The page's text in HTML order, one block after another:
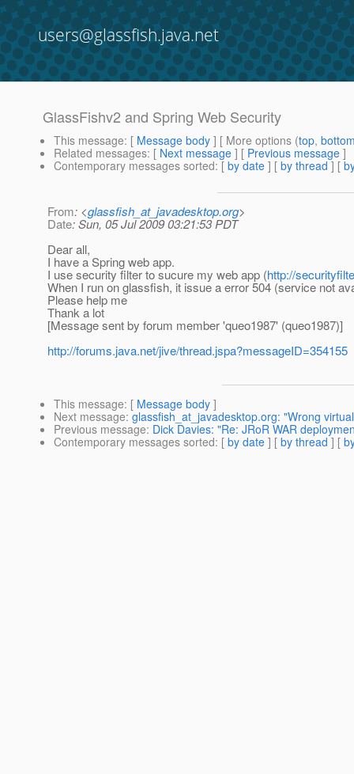
users@glassfish.java.net
GlassFishv2 and Spring Web Security
This message: [ Message body ] [ More options (top,
Related messages: [ Next message ] [ Previous message ]
Contemporary messages sorted: [ by date ] [ by thread ] [
From: <glassfish_at_javadesktop.org>
Date: Sun, 05 Jul 2009 03:21:53 PDT
Dear all,
I have a Spring web app.
I use security filter to sucure my web app (http://
When I run on glassfish, it issue a error 504 (service not
Please help me
Thank a lot
[Message sent by forum member 'queo1987' (queo1987)]
http://forums.java.net/jive/thread.jspa?messageID=354155
This message: [ Message body ]
Next message: glassfish_at_javadesktop.org: "Wrong
Previous message: Dick Davies: "Re: JRoR WAR
Contemporary messages sorted: [ by date ] [ by thread ] [